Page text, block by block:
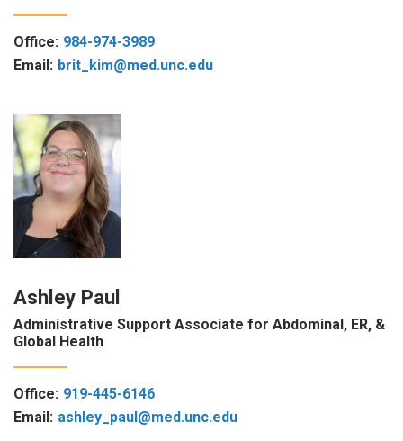
Office: 984-974-3989
Email: brit_kim@med.unc.edu
Ashley Paul
Administrative Support Associate for Abdominal, ER, &
Global Health
Office: 919-445-6146
Email: ashley_paul@med.unc.edu